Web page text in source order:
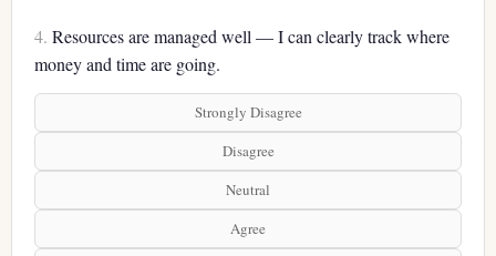
4. Resources are managed well — I can clearly track where
money and time are going.
Strongly Disagree
Disagree
Neutral
Agree